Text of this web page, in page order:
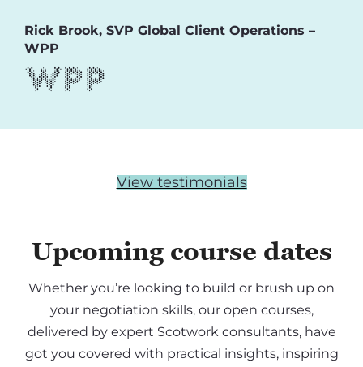
Rick Brook, SVP Global Client Operations –
WPP
View testimonials
Upcoming course dates
Whether you’re looking to build or brush up on
your negotiation skills, our open courses,
delivered by expert Scotwork consultants, have
got you covered with practical insights, inspiring